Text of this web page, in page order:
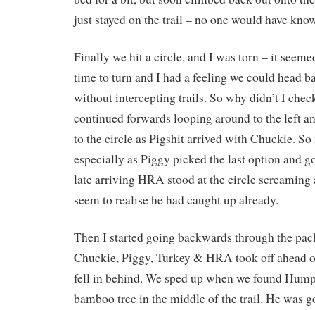
just stayed on the trail – no one would have
Finally we hit a circle, and I was torn – it
time to turn and I had a feeling we could head
without intercepting trails. So why didn’t I
continued forwards looping around to the left
to the circle as Pigshit arrived with Chuckie.
especially as Piggy picked the last option and
late arriving HRA stood at the circle screaming
seem to realise he had caught up already.
Then I started going backwards through the
Chuckie, Piggy, Turkey & HRA took off ahead
fell in behind. We sped up when we found
bamboo tree in the middle of the trail. He was